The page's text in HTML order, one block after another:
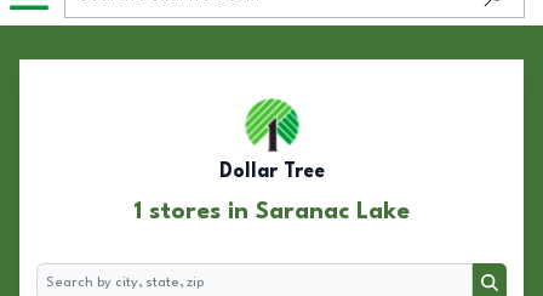
Dollar Tree
1 stores in Saranac Lake
Search
Search